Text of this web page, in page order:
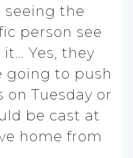
seeing the
person see
Yes, they
going to push
Tuesday or
be cast at
home from